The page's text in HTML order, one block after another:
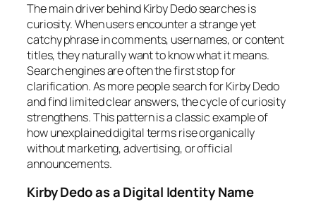
The main driver behind Kirby Dedo searches is
curiosity. When users encounter a strange yet
catchy phrase in comments, usernames, or content
titles, they naturally want to know what it means.
Search engines are often the first stop for
clarification. As more people search for Kirby Dedo
and find limited clear answers, the cycle of curiosity
strengthens. This pattern is a classic example of
how unexplained digital terms rise organically
without marketing, advertising, or official
announcements.
Kirby Dedo as a Digital Identity Name